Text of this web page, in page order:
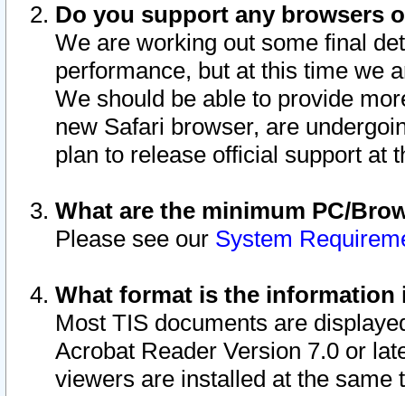
Do you support any browsers
We are working out some final
performance, but at this time we
We should be able to provide
new Safari browser, are
plan to release official support at
What are the minimum PC/
Please see our System
What format is the information
Most TIS documents are
Acrobat Reader Version 7.0 or
viewers are installed at the